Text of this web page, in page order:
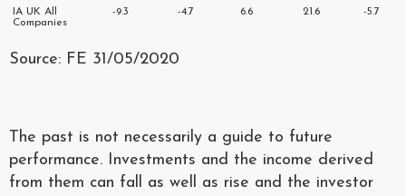
IA UK All
Companies
-9.3 -4.7 6.6 21.6 -5.7
Source: FE 31/05/2020
The past is not necessarily a guide to future
performance. Investments and the income derived
from them can fall as well as rise and the investor